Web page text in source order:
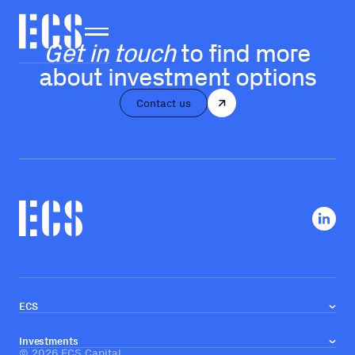
Get in touchto find more
about investment options
Contact us
ECS
Our team
Investment approach
Investments